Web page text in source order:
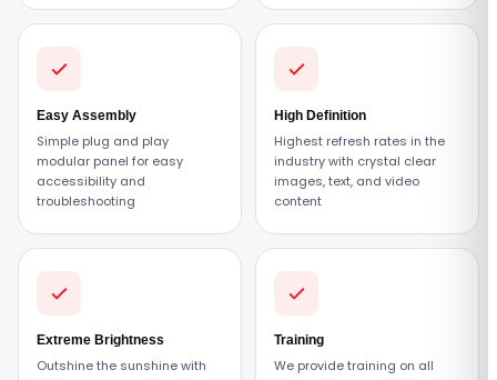
Easy Assembly
Simple plug and play
modular panel for easy
accessibility and
troubleshooting
High Definition
Highest refresh rates in the
industry with crystal clear
images, text, and video
content
Extreme Brightness
Outshine the sunshine with
Training
We provide training on all